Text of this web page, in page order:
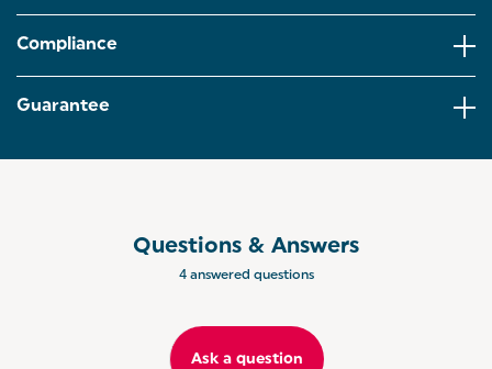
bread and a balloon whisk for whipping up fluffy
EJECT FUNCTION: Need a quick clean up? The
Add a sophisticated touch to your kitchen
Compliance
Guarantee
Questions & Answers
4 answered questions
Ask a question